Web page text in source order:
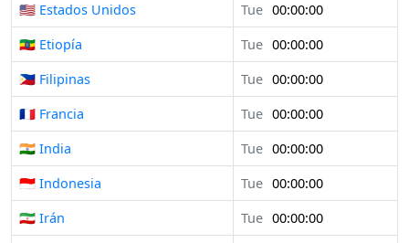
🇺🇸 Estados Unidos
Tue 00:00:00
🇪🇹 Etiopía
Tue 00:00:00
🇵🇭 Filipinas
Tue 00:00:00
🇫🇷 Francia
Tue 00:00:00
🇮🇳 India
Tue 00:00:00
🇮🇩 Indonesia
Tue 00:00:00
🇮🇷 Irán
Tue 00:00:00